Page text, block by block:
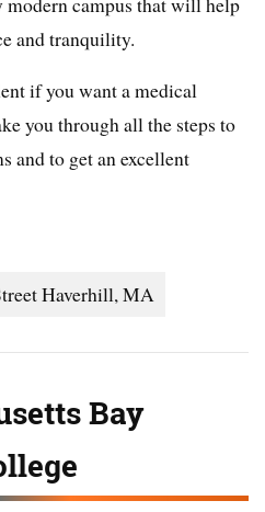
and tranquility.
if you want a medical
you through all the steps to
and to get an excellent
Haverhill, MA
Bay